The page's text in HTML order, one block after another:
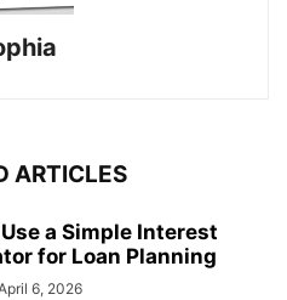
ARTICLES
a Simple Interest
for Loan Planning
6, 2026